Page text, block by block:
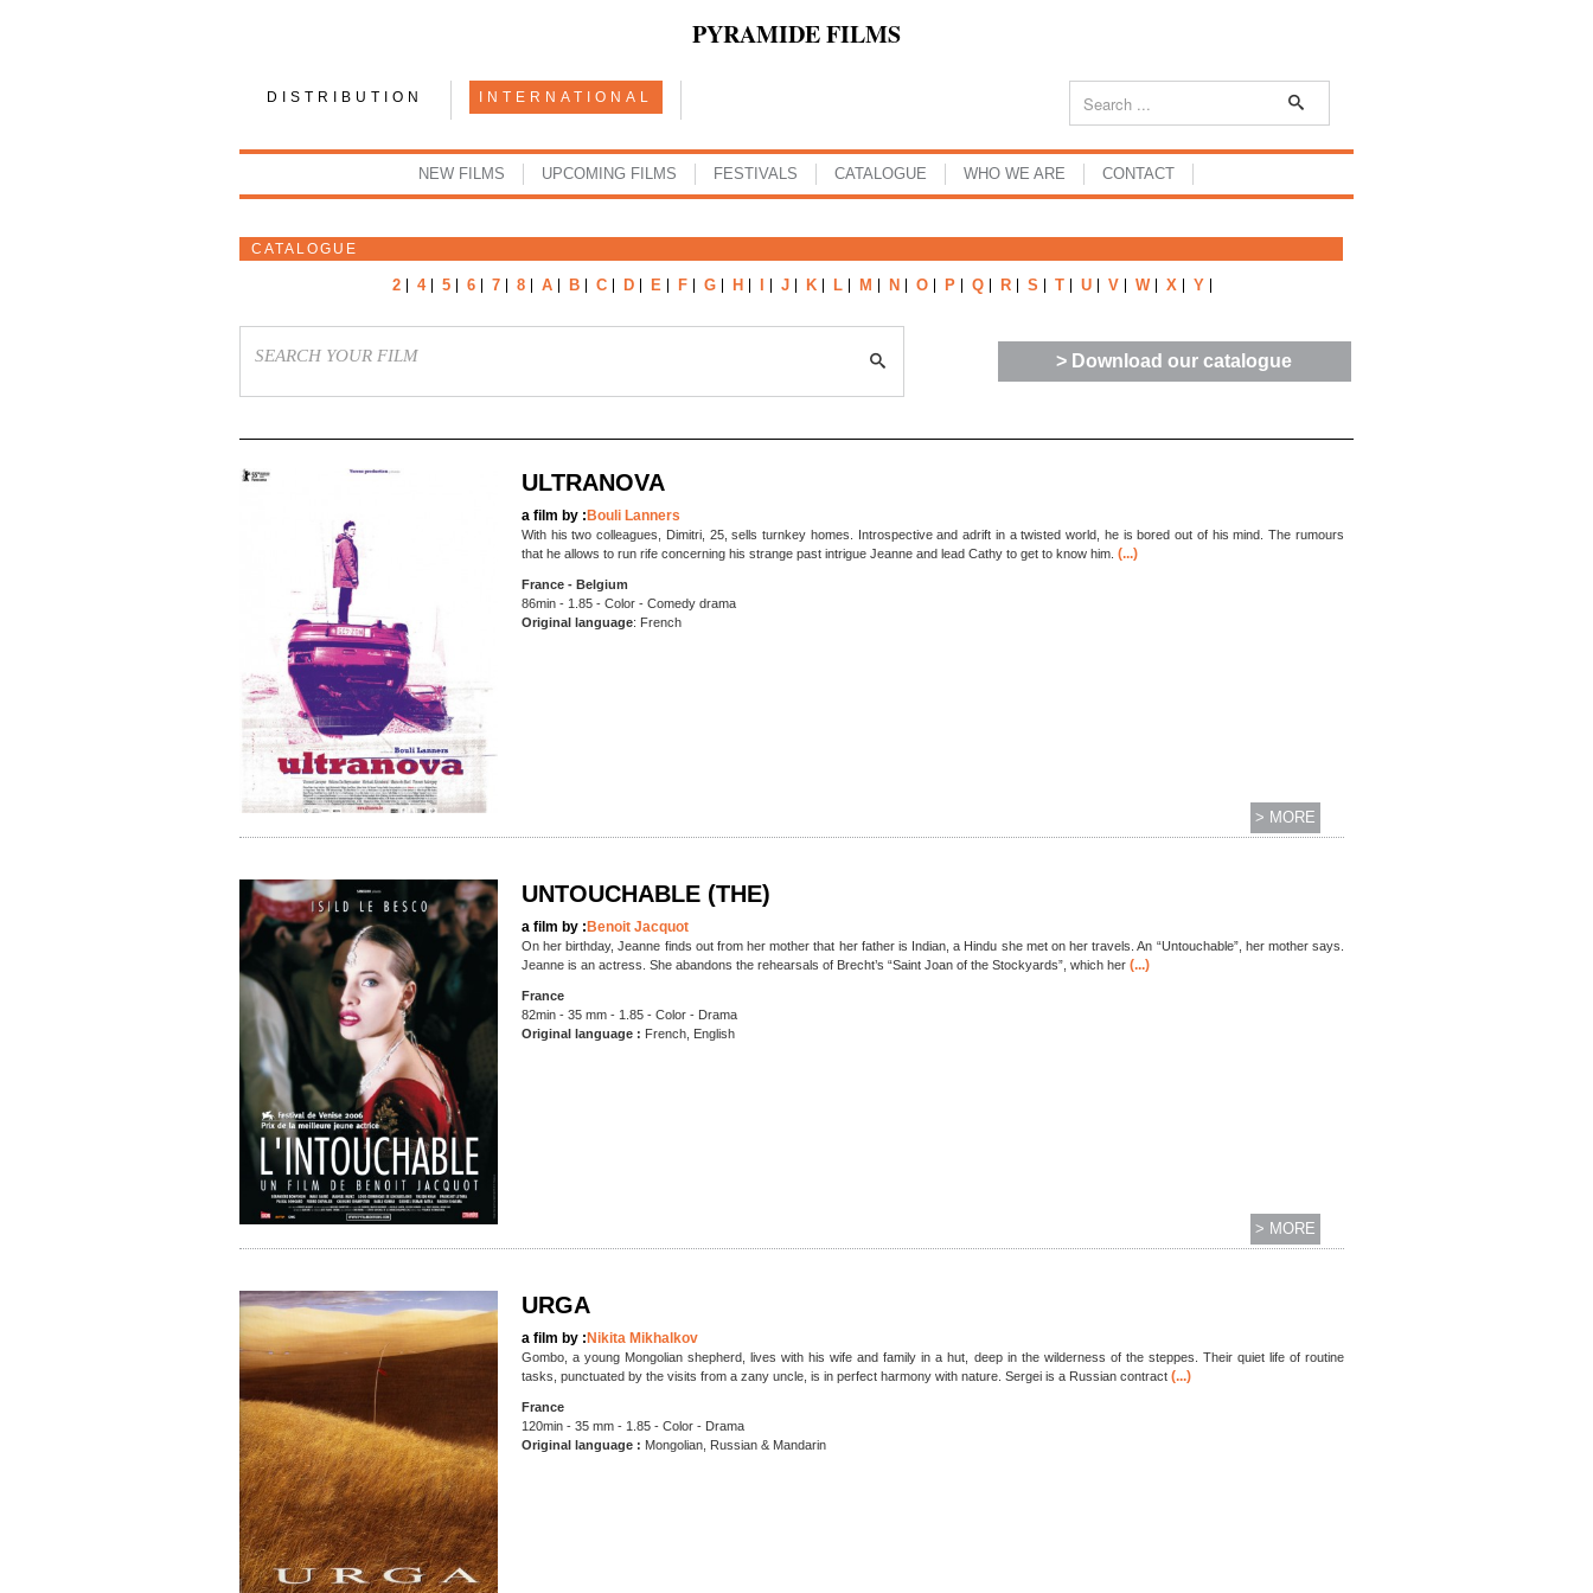
PYRAMIDE FILMS
DISTRIBUTION INTERNATIONAL
NEW FILMS UPCOMING FILMS FESTIVALS CATALOGUE WHO WE ARE CONTACT
CATALOGUE
2 4 5 6 7 8 A B C D E F G H J K L M N O P Q R S T U V W X Y
> Download our catalogue
ULTRANOVA
a film by : Bouli Lanners
With his two colleagues, Dimitri, 25, sells turnkey homes. Introspective and adrift in a twisted world, he is bored out of his mind. The rumours
that he allows to run rife concerning his strange past intrigue Jeanne and lead Cathy to get to know him. (...)
France - Belgium
86min - 1.85 - Color - Comedy drama
Original language: French
> MORE
UNTOUCHABLE (THE)
a film by : Benoit Jacquot
On her birthday, Jeanne finds out from her mother that her father is Indian, a Hindu she met on her travels. An “Untouchable”, her mother says.
Jeanne is an actress. She abandons the rehearsals of Brecht’s “Saint Joan of the Stockyards”, which her(...)
France
82min - 35 mm - 1.85 - Color - Drama
Original language : French, English
> MORE
URGA
a film by : Nikita Mikhalkov
Gombo, a young Mongolian shepherd, lives with his wife and family in a hut, deep in the wilderness of the steppes. Their quiet life of routine
tasks, punctuated by the visits from a zany uncle, is in perfect harmony with nature. Sergei is a Russian contract(...)
France
120min - 35 mm - 1.85 - Color - Drama
Original language : Mongolian, Russian & Mandarin